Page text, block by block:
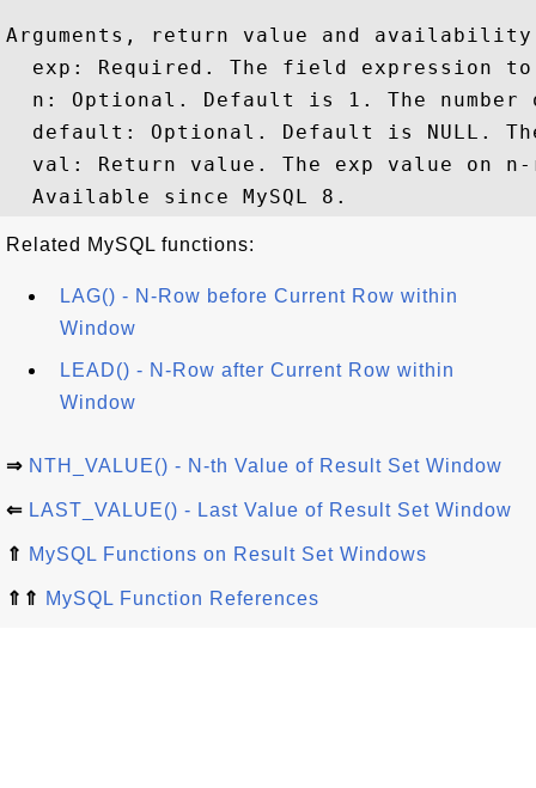
Arguments, return value and
exp: Required. The field expression
n: Optional. Default is 1. The number
default: Optional. Default is NULL.
val: Return value. The exp value on
Related MySQL functions:
LAG() - N-Row before Current Row within
Window
LEAD() - N-Row after Current Row within
Window
⇒ NTH_VALUE() - N-th Value of Result Set Window
⇐ LAST_VALUE() - Last Value of Result Set Window
⇑ MySQL Functions on Result Set Windows
⇑⇑ MySQL Function References